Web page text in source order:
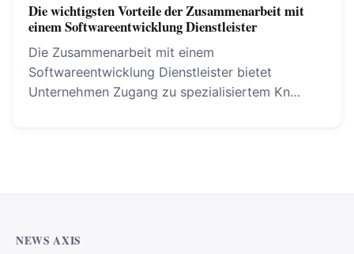
Die wichtigsten Vorteile der Zusammenarbeit mit
einem Softwareentwicklung Dienstleister
Die Zusammenarbeit mit einem
Softwareentwicklung Dienstleister bietet
Unternehmen Zugang zu spezialisiertem Kn…
NEWS AXIS